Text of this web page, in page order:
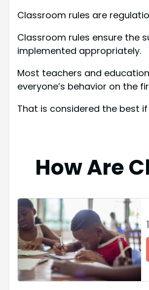
Classroom rules are
Classroom rules ensure the
implemented appropriately.
Most teachers and
everyone’s behavior on the
That is considered the best
How Are